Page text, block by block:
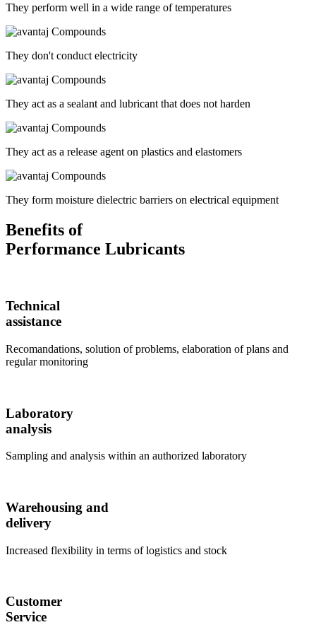
They perform well in a wide range of temperatures
They don't conduct electricity
They act as a sealant and lubricant that does not harden
They act as a release agent on plastics and elastomers
They form moisture dielectric barriers on electrical equipment
Benefits of
Performance Lubricants
Technical
assistance
Recomandations, solution of problems, elaboration of plans and
regular monitoring
Laboratory
analysis
Sampling and analysis within an authorized laboratory
Warehousing and
delivery
Increased flexibility in terms of logistics and stock
Customer
Service